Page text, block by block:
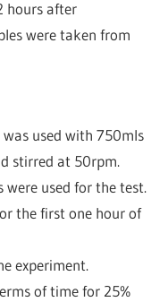
hours after
were taken from
used with 750mls
stirred at 50rpm.
used for the test.
the first one hour of
experiment.
of time for 25%